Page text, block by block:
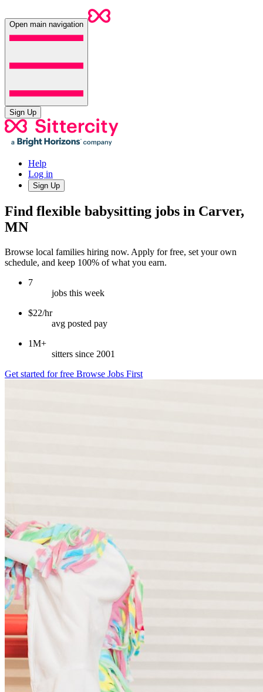
Open main navigation
Sign Up
Help
Log in
Sign Up
Find flexible babysitting jobs in Carver,
MN
Browse local families hiring now. Apply for free, set your own
schedule, and keep 100% of what you earn.
7
jobs this week
$22/hr
avg posted pay
1M+
sitters since 2001
Get started for free Browse Jobs First